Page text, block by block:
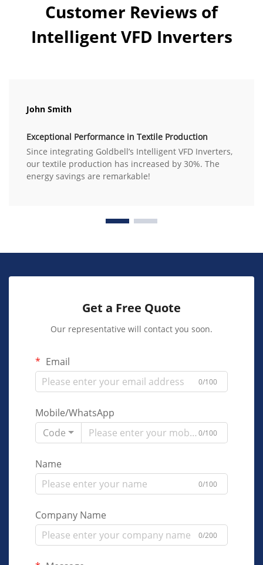
Customer Reviews of
Intelligent VFD Inverters
John Smith
Exceptional Performance in Textile Production
Since integrating Goldbell’s Intelligent VFD Inverters,
our textile production has increased by 30%. The
energy savings are remarkable!
Get a Free Quote
Our representative will contact you soon.
Email
0/100
Mobile/WhatsApp
Code
0/100
Name
0/100
Company Name
0/200